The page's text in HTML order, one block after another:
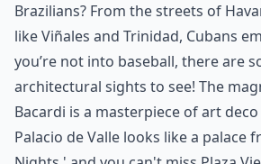
Brazilians? From the streets of
like Viñales and Trinidad, Cubans
you’re not into baseball, there are
architectural sights to see! The
Bacardi is a masterpiece of art
Palacio de Valle looks like a palace